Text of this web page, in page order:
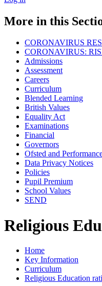
More in this
CORONAVIRUS
CORONAVIRUS:
Admissions
Assessment
Careers
Curriculum
Blended Learning
British Values
Equality Act
Examinations
Financial
Governors
Ofsted and
Data Privacy Notices
Policies
Pupil Premium
School Values
SEND
Religious
Home
Key Information
Curriculum
Religious Education